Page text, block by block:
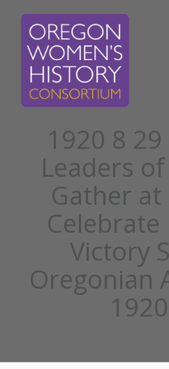
content
1920 8
Leaders
Gather
Victory
Oregonian